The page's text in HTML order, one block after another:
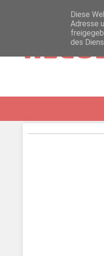
Diese
Adresse
des